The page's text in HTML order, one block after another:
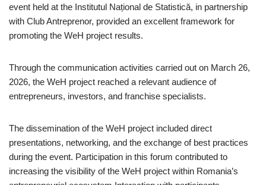
event held at the Institutul Național de Statistică, in partnership
with Club Antreprenor, provided an excellent framework for
promoting the WeH project results.
Through the communication activities carried out on March 26,
2026, the WeH project reached a relevant audience of
entrepreneurs, investors, and franchise specialists.
The dissemination of the WeH project included direct
presentations, networking, and the exchange of best practices
during the event. Participation in this forum contributed to
increasing the visibility of the WeH project within Romania’s